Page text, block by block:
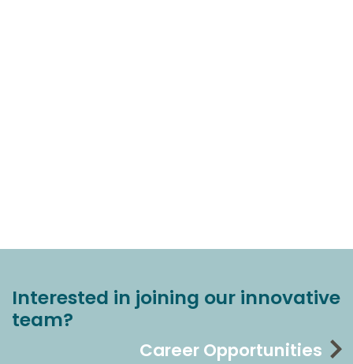
Interested in joining our innovative
team?
Career Opportunities